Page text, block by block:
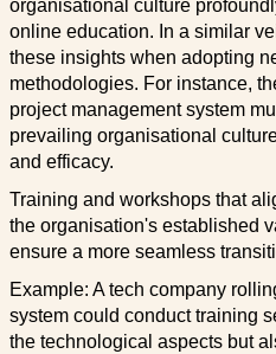
organisational culture
online education. In a similar
these insights when adopting
methodologies. For instance,
project management system
prevailing organisational
and efficacy.
Training and workshops that
the organisation's established
ensure a more seamless
Example: A tech company
system could conduct training
the technological aspects but